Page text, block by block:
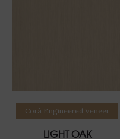
Read more
Corà Engineered Veneer
LIGHT OAK